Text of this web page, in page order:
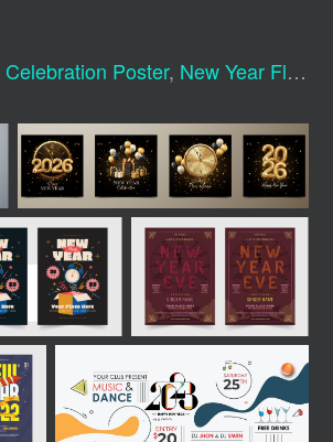
Celebration Poster, New Year Flyer